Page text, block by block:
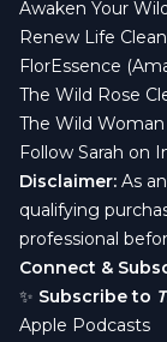
Awaken Your
Renew Life
FlorEssence
The Wild Rose
The Wild
Follow Sarah on
Disclaimer: As
qualifying
professional
Connect &
✨ Subscribe to
Apple Podcasts